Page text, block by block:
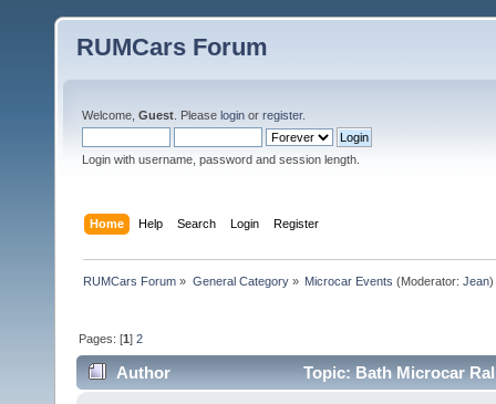
RUMCars Forum
Welcome, Guest . Please login or register.
Login with username, password and session length.
Home Help Search Login Register
RUMCars Forum » General Category» Microcar Events (Moderator: Jean)
Pages: [1]2
Author Topic: Bath Microcar